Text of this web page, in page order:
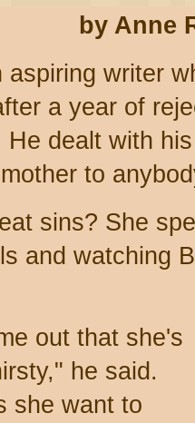
by Anne
aspiring writer
a year of
He dealt with
to
sins? She
and watching
out that she's
he said.
she want to